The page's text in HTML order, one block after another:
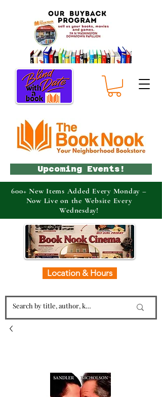
Location & Hours
Upcoming Events!
600+ New Items Added Every Monday –
Now Live on the Website Every
Wednesday!